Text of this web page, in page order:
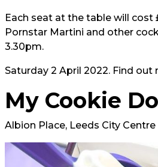
Each seat at the table will cost
Pornstar Martini and other
3.30pm.
Saturday 2 April 2022. Find out
My Cookie
Albion Place, Leeds City